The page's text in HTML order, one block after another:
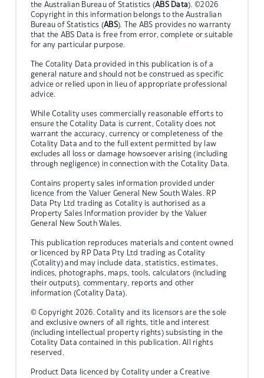
the Australian Bureau of Statistics (ABS Data). ©2026
Copyright in this information belongs to the Australian
Bureau of Statistics (ABS). The ABS provides no warranty
that the ABS Data is free from error, complete or suitable
for any particular purpose.
The Cotality Data provided in this publication is of a
general nature and should not be construed as specific
advice or relied upon in lieu of appropriate professional
advice.
While Cotality uses commercially reasonable efforts to
ensure the Cotality Data is current, Cotality does not
warrant the accuracy, currency or completeness of the
Cotality Data and to the full extent permitted by law
excludes all loss or damage howsoever arising (including
through negligence) in connection with the Cotality Data.
Contains property sales information provided under
licence from the Valuer General New South Wales. RP
Data Pty Ltd trading as Cotality is authorised as a
Property Sales Information provider by the Valuer
General New South Wales.
This publication reproduces materials and content owned
or licenced by RP Data Pty Ltd trading as Cotality
(Cotality) and may include data, statistics, estimates,
indices, photographs, maps, tools, calculators (including
their outputs), commentary, reports and other
information (Cotality Data).
© Copyright 2026. Cotality and its licensors are the sole
and exclusive owners of all rights, title and interest
(including intellectual property rights) subsisting in the
Cotality Data contained in this publication. All rights
reserved.
Product Data licenced by Cotality under a Creative